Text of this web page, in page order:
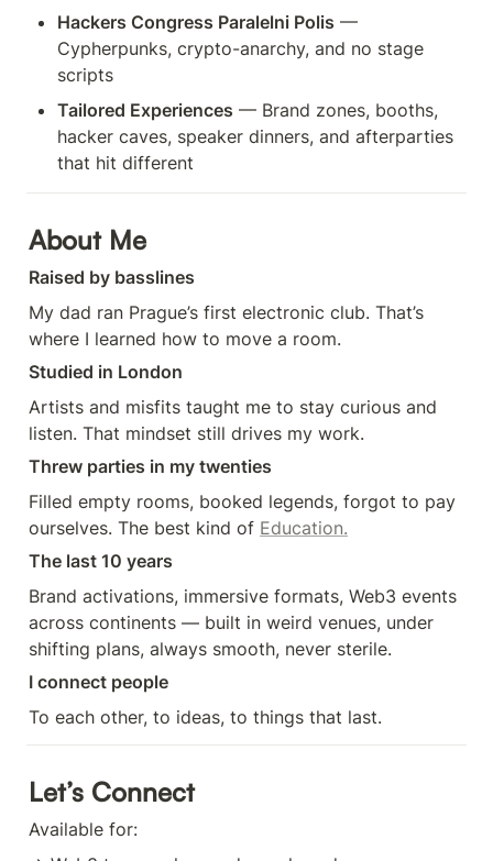
Hackers Congress Paralelni Polis —
Cypherpunks, crypto-anarchy, and no stage
scripts
Tailored Experiences — Brand zones, booths,
hacker caves, speaker dinners, and afterparties
that hit different
About Me
Raised by basslines
My dad ran Prague’s first electronic club. That’s
where I learned how to move a room.
Studied in London
Artists and misfits taught me to stay curious and
listen. That mindset still drives my work.
Threw parties in my twenties
Filled empty rooms, booked legends, forgot to pay
ourselves. The best kind of Education.
The last 10 years
Brand activations, immersive formats, Web3 events
across continents — built in weird venues, under
shifting plans, always smooth, never sterile.
I connect people
To each other, to ideas, to things that last.
Let’s Connect
Available for: